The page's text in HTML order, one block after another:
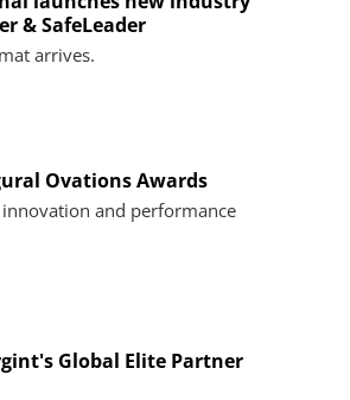
& SafeLeader
arrives.
Ovations Awards
and performance
Global Elite Partner